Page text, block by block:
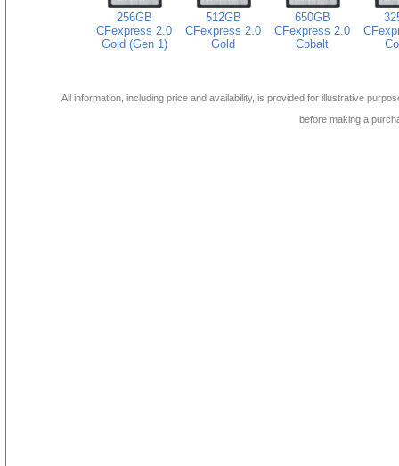
256GB
CFexpress 2.0
Gold (Gen 1)
512GB
CFexpress 2.0
Gold
650GB
CFexpress 2.0
Cobalt
All information, including price and availability, is provided for illustrative
before making a